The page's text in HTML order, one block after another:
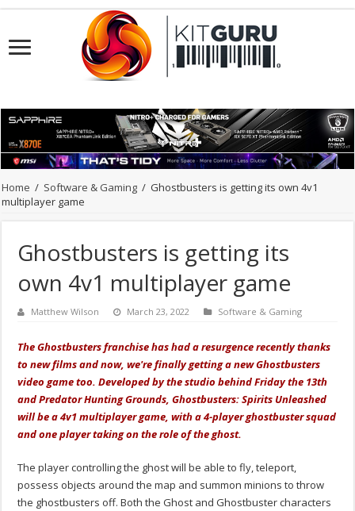
Home / Software & Gaming / Ghostbusters is getting its own 4v1
multiplayer game
Ghostbusters is getting its
own 4v1 multiplayer game
Matthew Wilson March 23, 2022 Software & Gaming
The Ghostbusters franchise has had a resurgence recently thanks
to new films and now, we're finally getting a new Ghostbusters
video game too. Developed by the studio behind Friday the 13th
and Predator Hunting Grounds, Ghostbusters: Spirits Unleashed
will be a 4v1 multiplayer game, with a 4-player ghostbuster squad
and one player taking on the role of the ghost.
The player controlling the ghost will be able to fly, teleport,
possess objects around the map and summon minions to throw
the ghostbusters off. Both the Ghost and Ghostbuster characters